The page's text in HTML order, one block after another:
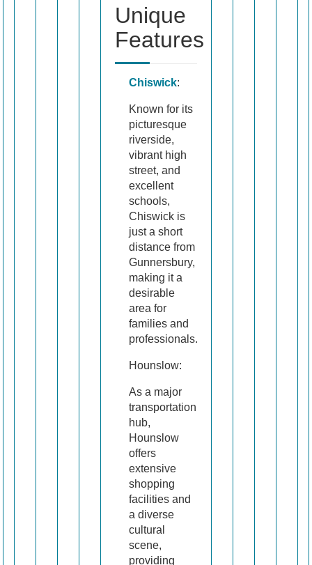
Unique
Features
Chiswick:
Known for its
picturesque
riverside,
vibrant high
street, and
excellent
schools,
Chiswick is
just a short
distance from
Gunnersbury,
making it a
desirable
area for
families and
professionals.
Hounslow:
As a major
transportation
hub,
Hounslow
offers
extensive
shopping
facilities and
a diverse
cultural
scene,
providing